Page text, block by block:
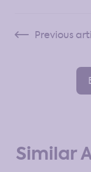
Previous
Similar